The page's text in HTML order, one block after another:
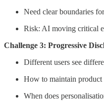
Need clear boundaries
Risk: AI moving critical
Challenge 3: Progressive
Different users see
How to maintain product
When does